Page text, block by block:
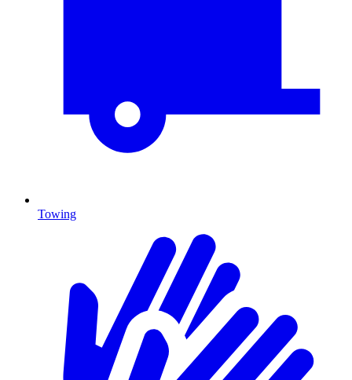
Towing